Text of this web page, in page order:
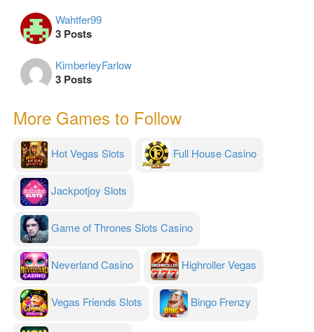
Wahtfer99
3 Posts
KimberleyFarlow
3 Posts
More Games to Follow
Hot Vegas Slots Full House Casino
Jackpotjoy Slots
Game of Thrones Slots Casino
Neverland Casino Highroller Vegas
Vegas Friends Slots Bingo Frenzy